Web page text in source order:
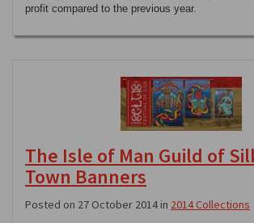
profit compared to the previous year.
The Isle of Man Guild of
Town Banners
Posted on 27 October 2014 in 2014 Collections